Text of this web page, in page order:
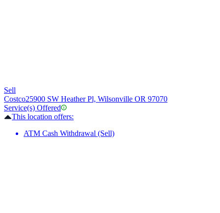
Sell
Costco25900 SW Heather Pl, Wilsonville OR 97070
Service(s) Offered
This location offers:
ATM Cash Withdrawal (Sell)